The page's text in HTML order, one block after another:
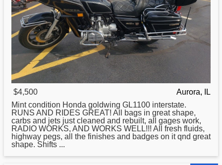
$4,500
Aurora, IL
Mint condition Honda goldwing GL1100 interstate.
RUNS AND RIDES GREAT! All bags in great shape,
carbs and jets just cleaned and rebuilt, all gages work,
RADIO WORKS, AND WORKS WELL!!! All fresh fluids,
highway pegs, all the finishes and badges on it qnd great
shape. Shifts ...